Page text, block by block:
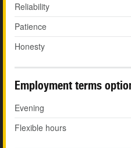
Reliability
Patience
Honesty
Employment terms
Evening
Flexible hours